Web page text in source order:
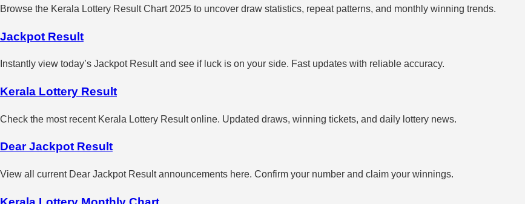
Browse the Kerala Lottery Result Chart 2025 to uncover draw statistics, repeat patterns, and monthly winning trends.
Jackpot Result
Instantly view today’s Jackpot Result and see if luck is on your side. Fast updates with reliable accuracy.
Kerala Lottery Result
Check the most recent Kerala Lottery Result online. Updated draws, winning tickets, and daily lottery news.
Dear Jackpot Result
View all current Dear Jackpot Result announcements here. Confirm your number and claim your winnings.